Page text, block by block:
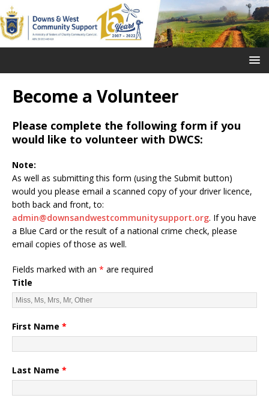
Become a Volunteer
Please complete the following form if you
would like to volunteer with DWCS:
Note:
As well as submitting this form (using the Submit button)
would you please email a scanned copy of your driver licence,
both back and front, to:
admin@downsandwestcommunitysupport.org. If you have
a Blue Card or the result of a national crime check, please
email copies of those as well.
Fields marked with an * are required
Title
First Name *
Last Name *